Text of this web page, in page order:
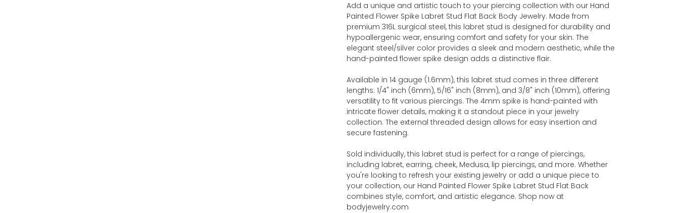
Add a unique and artistic touch to your piercing collection with our Hand
Painted Flower Spike Labret Stud Flat Back Body Jewelry. Made from
premium 316L surgical steel, this labret stud is designed for durability and
hypoallergenic wear, ensuring comfort and safety for your skin. The
elegant steel/silver color provides a sleek and modern aesthetic, while the
hand-painted flower spike design adds a distinctive flair.
Available in 14 gauge (1.6mm), this labret stud comes in three different
lengths: 1/4" inch (6mm), 5/16" inch (8mm), and 3/8" inch (10mm), offering
versatility to fit various piercings. The 4mm spike is hand-painted with
intricate flower details, making it a standout piece in your jewelry
collection. The external threaded design allows for easy insertion and
secure fastening.
Sold individually, this labret stud is perfect for a range of piercings,
including labret, earring, cheek, Medusa, lip piercings, and more. Whether
you're looking to refresh your existing jewelry or add a unique piece to
your collection, our Hand Painted Flower Spike Labret Stud Flat Back
combines style, comfort, and artistic elegance. Shop now at
bodyjewelry.com